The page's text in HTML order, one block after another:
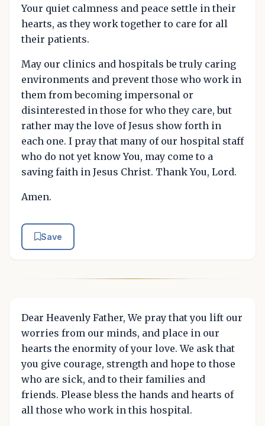
Your quiet calmness and peace settle in their
hearts, as they work together to care for all
their patients.
May our clinics and hospitals be truly caring
environments and prevent those who work in
them from becoming impersonal or
disinterested in those for who they care, but
rather may the love of Jesus show forth in
each one. I pray that many of our hospital staff
who do not yet know You, may come to a
saving faith in Jesus Christ. Thank You, Lord.
Amen.
Save
Dear Heavenly Father, We pray that you lift our
worries from our minds, and place in our
hearts the enormity of your love. We ask that
you give courage, strength and hope to those
who are sick, and to their families and
friends. Please bless the hands and hearts of
all those who work in this hospital.